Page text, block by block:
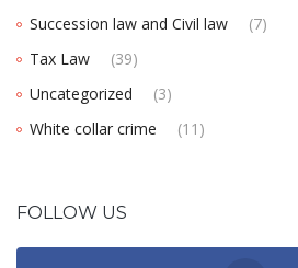
Succession law and Civil law
(7)
Tax Law
(39)
Uncategorized
(3)
White collar crime
(11)
FOLLOW US